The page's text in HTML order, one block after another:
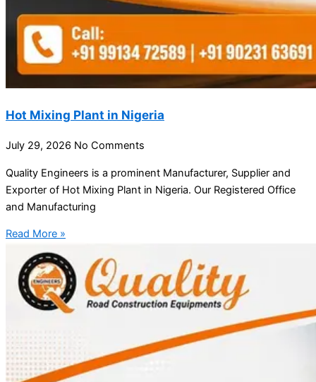
Hot Mixing Plant in Nigeria
July 29, 2026 No Comments
Quality Engineers is a prominent Manufacturer, Supplier and
Exporter of Hot Mixing Plant in Nigeria. Our Registered Office
and Manufacturing
Read More »